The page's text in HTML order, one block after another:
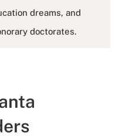
dreams, and
doctorates.